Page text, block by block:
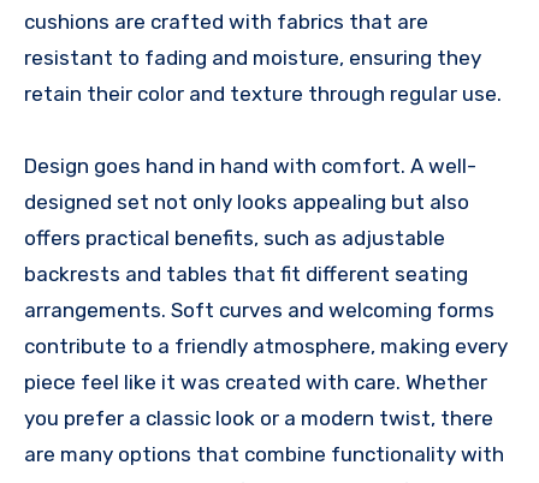
cushions are crafted with fabrics that are
resistant to fading and moisture, ensuring they
retain their color and texture through regular use.
Design goes hand in hand with comfort. A well-
designed set not only looks appealing but also
offers practical benefits, such as adjustable
backrests and tables that fit different seating
arrangements. Soft curves and welcoming forms
contribute to a friendly atmosphere, making every
piece feel like it was created with care. Whether
you prefer a classic look or a modern twist, there
are many options that combine functionality with